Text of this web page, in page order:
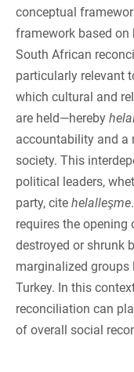
conceptual
framework based on
South African
particularly relevant
which cultural and
are held—hereby
accountability and a
society. This
political leaders,
party, cite helalleşme
requires the opening
destroyed or shrunk
marginalized groups
Turkey. In this
reconciliation can
of overall social